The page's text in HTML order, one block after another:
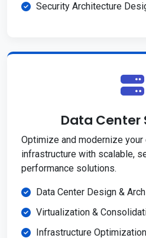
Security Architecture
Data Center
Optimize and modernize your
infrastructure with scalable,
performance solutions.
Data Center Design &
Virtualization &
Infrastructure Optimization